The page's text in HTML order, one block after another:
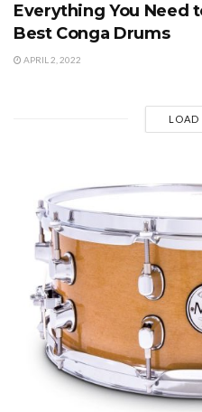
Everything You Need
Best Conga Drums
APRIL 2, 2022
LOAD